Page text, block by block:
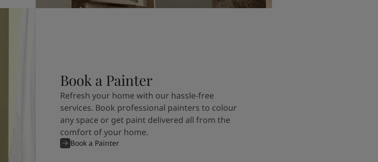
Book a Painter
Refresh your home with our hassle-free
services. Book professional painters to colour
any space or get paint delivered all from the
comfort of your home.
Book a Painter